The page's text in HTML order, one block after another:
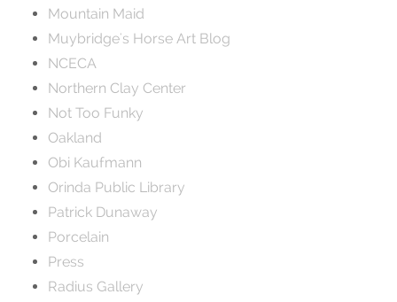
Mountain Maid
Muybridge's Horse Art Blog
NCECA
Northern Clay Center
Not Too Funky
Oakland
Obi Kaufmann
Orinda Public Library
Patrick Dunaway
Porcelain
Press
Radius Gallery